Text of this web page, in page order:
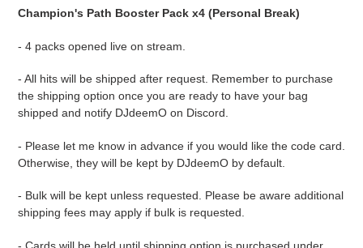
your
cart
Champion's Path Booster Pack x4 (Personal Break)
- 4 packs opened live on stream.
- All hits will be shipped after request. Remember to purchase
the shipping option once you are ready to have your bag
shipped and notify DJdeemO on Discord.
- Please let me know in advance if you would like the code card.
Otherwise, they will be kept by DJdeemO by default.
- Bulk will be kept unless requested. Please be aware additional
shipping fees may apply if bulk is requested.
- Cards will be held until shipping option is purchased under